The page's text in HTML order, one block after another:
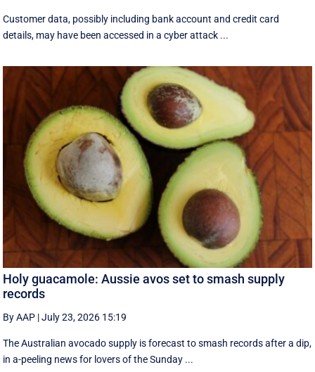
Customer data, possibly including bank account and credit card
details, may have been accessed in a cyber attack ...
Holy guacamole: Aussie avos set to smash supply
records
By AAP |July 23, 2026 15:19
The Australian avocado supply is forecast to smash records after a dip,
in a-peeling news for lovers of the Sunday ...